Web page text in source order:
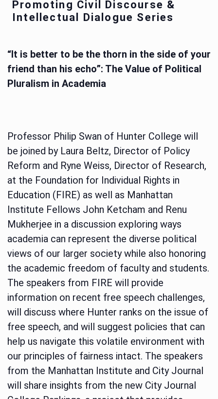
Promoting Civil Discourse &
Intellectual Dialogue Series
“It is better to be the thorn in the side of your
friend than his echo”: The Value of Political
Pluralism in Academia
Professor Philip Swan of Hunter College will
be joined by Laura Beltz, Director of Policy
Reform and Ryne Weiss, Director of Research,
at the Foundation for Individual Rights in
Education (FIRE) as well as Manhattan
Institute Fellows John Ketcham and Renu
Mukherjee in a discussion exploring ways
academia can represent the diverse political
views of our larger society while also honoring
the academic freedom of faculty and students.
The speakers from FIRE will provide
information on recent free speech challenges,
will discuss where Hunter ranks on the issue of
free speech, and will suggest policies that can
help us navigate this volatile environment with
our principles of fairness intact. The speakers
from the Manhattan Institute and City Journal
will share insights from the new City Journal